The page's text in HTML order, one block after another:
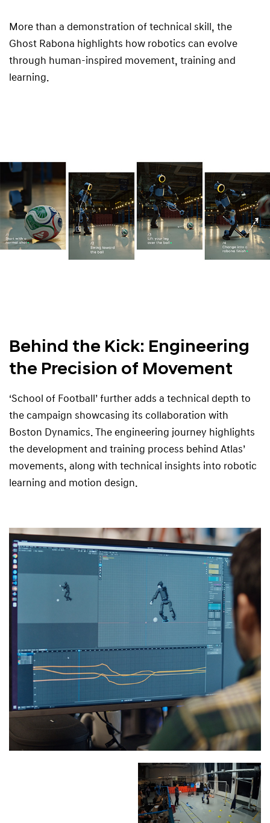
More than a demonstration of technical skill, the
Ghost Rabona highlights how robotics can evolve
through human-inspired movement, training and
learning.
Behind the Kick: Engineering
the Precision of Movement
‘School of Football’ further adds a technical depth to
the campaign showcasing its collaboration with
Boston Dynamics. The engineering journey highlights
the development and training process behind Atlas’
movements, along with technical insights into robotic
learning and motion design.